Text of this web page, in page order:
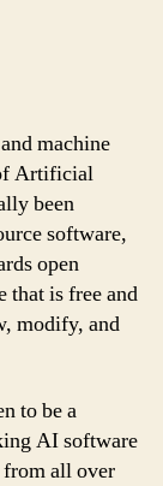
machine
Artificial
been
software,
open
that is free and
modify, and
to be a
AI software
all over